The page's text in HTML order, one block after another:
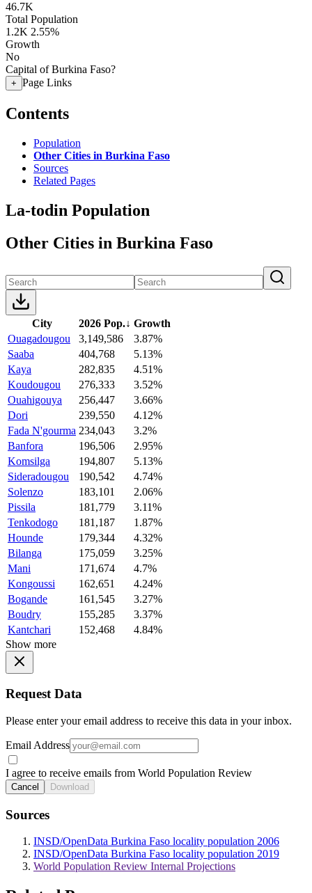
46.7K
Total Population
1.2K 2.55%
Growth
No
Capital of Burkina Faso?
+ Page Links
Contents
Population
Other Cities in Burkina Faso
Sources
Related Pages
La-todin Population
Other Cities in Burkina Faso
City 2026 Pop.↓ Growth
Ouagadougou
3,149,586
3.87%
Saaba
404,768
5.13%
Kaya
282,835
4.51%
Koudougou
276,333
3.52%
Ouahigouya
256,447
3.66%
Dori
239,550
4.12%
Fada N'gourma 234,043
3.2%
Banfora
196,506
2.95%
Komsilga
194,807
5.13%
Sideradougou
190,542
4.74%
Solenzo
183,101
2.06%
Pissila
181,779
3.11%
Tenkodogo
181,187
1.87%
Hounde
179,344
4.32%
Bilanga
175,059
3.25%
Mani
171,674
4.7%
Kongoussi
162,651
4.24%
Bogande
161,545
3.27%
Boudry
155,285
3.37%
Kantchari
152,468
4.84%
Show more
Request Data
Please enter your email address to receive this data in your inbox.
Email Address
I agree to receive emails from World Population Review
Cancel Download
Sources
INSD/OpenData Burkina Faso locality population 2006
INSD/OpenData Burkina Faso locality population 2019
World Population Review Internal Projections